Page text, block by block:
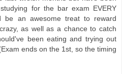
for the bar exam EVERY
be an awesome treat to reward
as well as a chance to catch
been eating and trying out
ends on the 1st, so the timing